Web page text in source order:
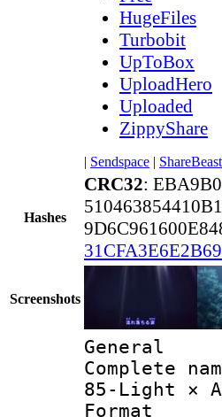
HugeFiles
Turbobit
UpToBox
UploadHero
Uploaded
ZippyShare
| Sendspace | ShareBeast
Hashes
CRC32:
Screenshots
General
85-Light ×